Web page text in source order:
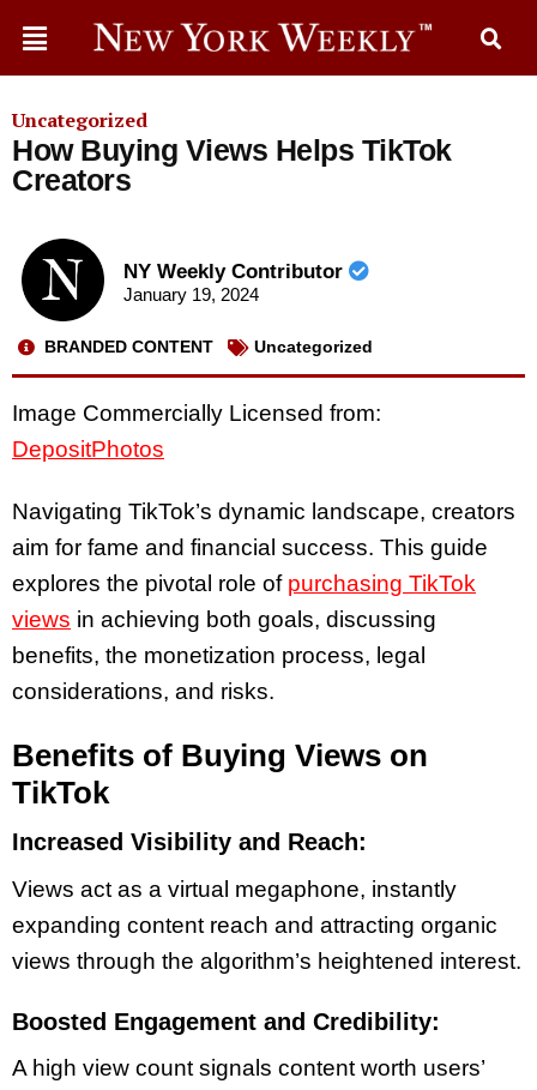
Uncategorized
How Buying Views Helps TikTok
Creators
NY Weekly Contributor
January 19, 2024
BRANDED CONTENT Uncategorized
Image Commercially Licensed from:
DepositPhotos
Navigating TikTok’s dynamic landscape, creators
aim for fame and financial success. This guide
explores the pivotal role of purchasing TikTok
views in achieving both goals, discussing
benefits, the monetization process, legal
considerations, and risks.
Benefits of Buying Views on
TikTok
Increased Visibility and Reach:
Views act as a virtual megaphone, instantly
expanding content reach and attracting organic
views through the algorithm’s heightened interest.
Boosted Engagement and Credibility:
A high view count signals content worth users’